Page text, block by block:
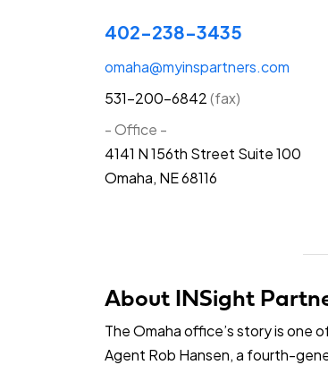
402-238-3435
omaha@myinspartners.com
531-200-6842(fax)
- Office -
4141 N 156th Street Suite 100
Omaha, NE 68116
About INSight
The Omaha office’s story is one
Agent Rob Hansen, a fourth-